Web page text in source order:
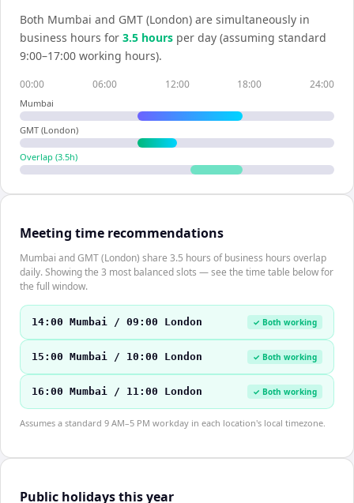
Both Mumbai and GMT (London) are simultaneously in
business hours for 3.5 hours per day (assuming standard
9:00–17:00 working hours).
00:00 06:00 12:00 18:00 24:00
Mumbai
GMT (London)
Overlap (3.5h)
Meeting time recommendations
Mumbai and GMT (London) share 3.5 hours of business hours overlap
daily. Showing the 3 most balanced slots — see the time table below for
the full window.
14:00 Mumbai / 09:00 London ✓ Both working
15:00 Mumbai / 10:00 London ✓ Both working
16:00 Mumbai / 11:00 London ✓ Both working
Assumes a standard 9 AM–5 PM workday in each location's local timezone.
Public holidays this year